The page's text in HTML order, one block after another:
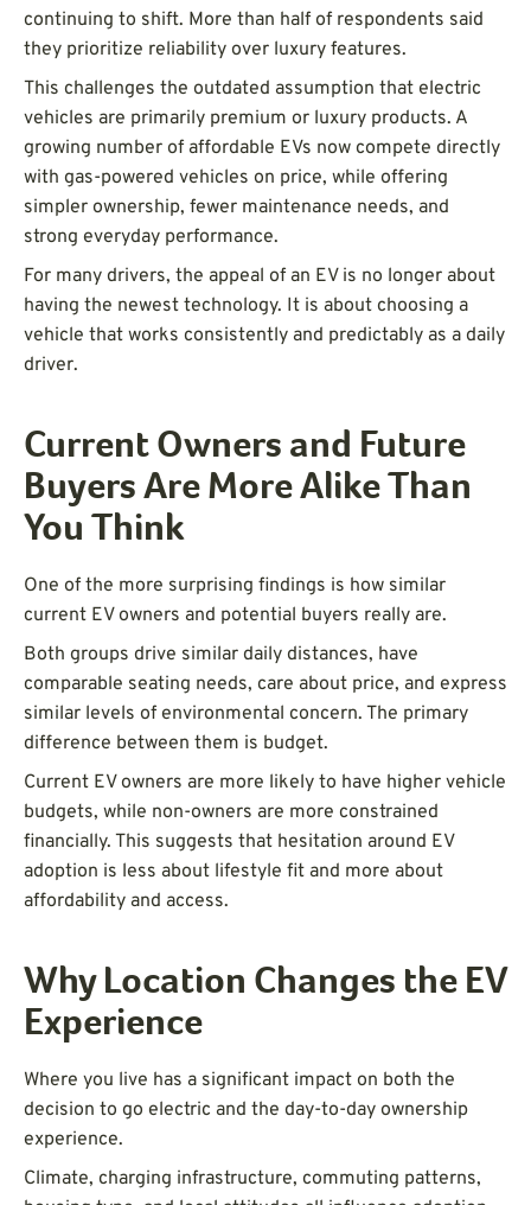
continuing to shift. More than half of respondents said
they prioritize reliability over luxury features.
This challenges the outdated assumption that electric
vehicles are primarily premium or luxury products. A
growing number of affordable EVs now compete directly
with gas-powered vehicles on price, while offering
simpler ownership, fewer maintenance needs, and
strong everyday performance.
For many drivers, the appeal of an EV is no longer about
having the newest technology. It is about choosing a
vehicle that works consistently and predictably as a daily
driver.
Current Owners and Future
Buyers Are More Alike Than
You Think
One of the more surprising findings is how similar
current EV owners and potential buyers really are.
Both groups drive similar daily distances, have
comparable seating needs, care about price, and express
similar levels of environmental concern. The primary
difference between them is budget.
Current EV owners are more likely to have higher vehicle
budgets, while non-owners are more constrained
financially. This suggests that hesitation around EV
adoption is less about lifestyle fit and more about
affordability and access.
Why Location Changes the EV
Experience
Where you live has a significant impact on both the
decision to go electric and the day-to-day ownership
experience.
Climate, charging infrastructure, commuting patterns,